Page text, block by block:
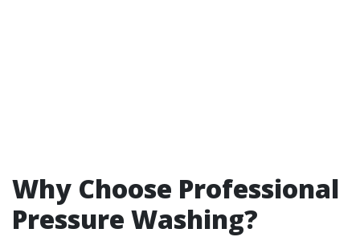
Why Choose Professional
Pressure Washing?